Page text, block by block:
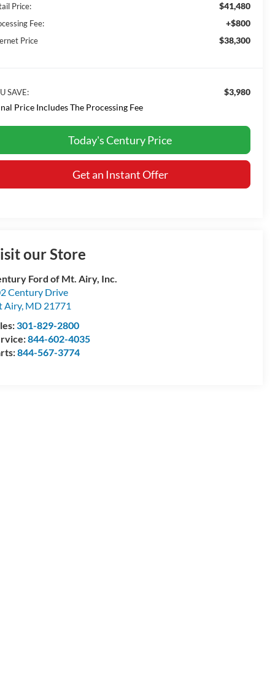
Price:
$41,480
Fee: +$800
Price $38,300
SAVE:
$3,980
Price Includes The Processing Fee
Today's Century Price
Get an Instant Offer
our Store
Ford of Mt. Airy, Inc.
Century Drive
Airy, MD 21771
301-829-2800
844-602-4035
844-567-3774